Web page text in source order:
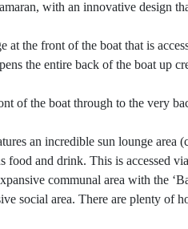
with an innovative design
at the front of the boat that is
the entire back of the boat up
of the boat through to the very
an incredible sun lounge area
food and drink. This is accessed
communal area with the
social area. There are plenty of